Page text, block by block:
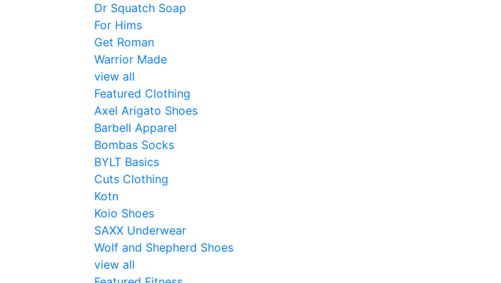
Dr Squatch Soap
For Hims
Get Roman
Warrior Made
view all
Featured Clothing
Axel Arigato Shoes
Barbell Apparel
Bombas Socks
BYLT Basics
Cuts Clothing
Kotn
Koio Shoes
SAXX Underwear
Wolf and Shepherd Shoes
view all